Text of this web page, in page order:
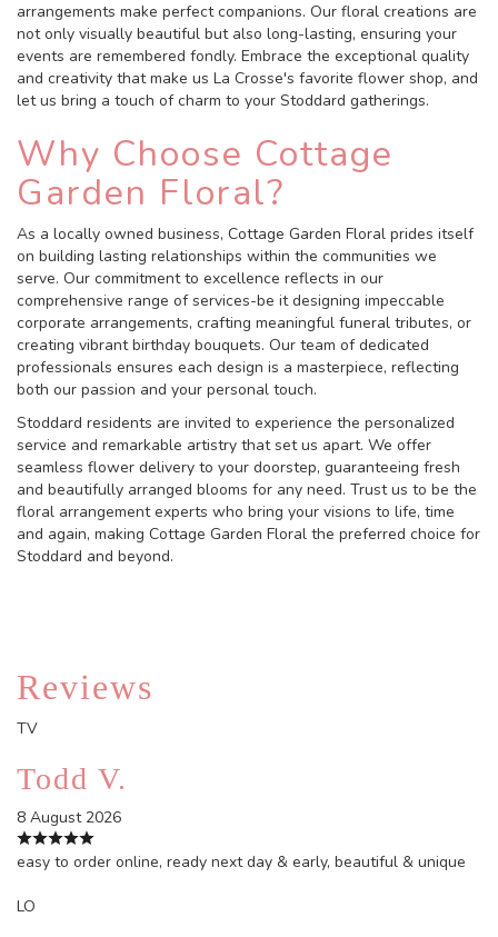
arrangements make perfect companions. Our floral creations are
not only visually beautiful but also long-lasting, ensuring your
events are remembered fondly. Embrace the exceptional quality
and creativity that make us La Crosse's favorite flower shop, and
let us bring a touch of charm to your Stoddard gatherings.
Why Choose Cottage
Garden Floral?
As a locally owned business, Cottage Garden Floral prides itself
on building lasting relationships within the communities we
serve. Our commitment to excellence reflects in our
comprehensive range of services-be it designing impeccable
corporate arrangements, crafting meaningful funeral tributes, or
creating vibrant birthday bouquets. Our team of dedicated
professionals ensures each design is a masterpiece, reflecting
both our passion and your personal touch.
Stoddard residents are invited to experience the personalized
service and remarkable artistry that set us apart. We offer
seamless flower delivery to your doorstep, guaranteeing fresh
and beautifully arranged blooms for any need. Trust us to be the
floral arrangement experts who bring your visions to life, time
and again, making Cottage Garden Floral the preferred choice for
Stoddard and beyond.
Reviews
TV
Todd V.
8 August 2026
easy to order online, ready next day & early, beautiful & unique
LO